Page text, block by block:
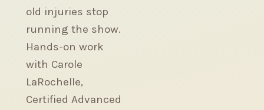
old injuries stop
running the show.
Hands-on work
with Carole
LaRochelle,
Certified Advanced